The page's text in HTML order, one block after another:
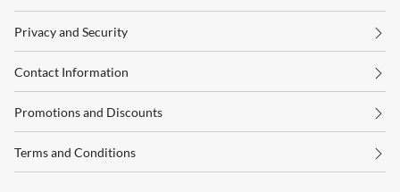
Privacy and Security
Contact Information
Promotions and Discounts
Terms and Conditions